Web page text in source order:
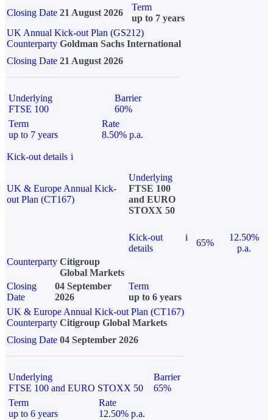
Closing Date 21 August 2026
Term
up to 7 years
UK Annual Kick-out Plan (GS212)
Counterparty Goldman Sachs International
Closing Date 21 August 2026
Underlying
FTSE 100
Barrier
60%
Term
up to 7 years
Rate
8.50% p.a.
Kick-out details i
UK & Europe Annual Kick-
out Plan (CT167)
Underlying
FTSE 100
and EURO
STOXX 50
Kick-out
details
i
65%
12.50%
p.a.
Counterparty Citigroup
Global Markets
Closing
Date
04 September
2026
Term
up to 6 years
UK & Europe Annual Kick-out Plan (CT167)
Counterparty Citigroup Global Markets
Closing Date 04 September 2026
Underlying
FTSE 100 and EURO STOXX 50
Barrier
65%
Term
up to 6 years
Rate
12.50% p.a.